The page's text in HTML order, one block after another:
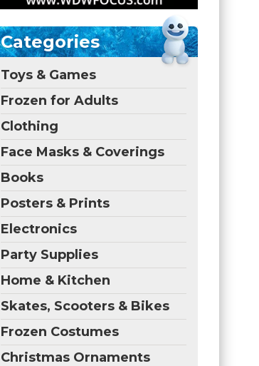
Categories
Toys & Games
Frozen for Adults
Clothing
Face Masks & Coverings
Books
Posters & Prints
Electronics
Party Supplies
Home & Kitchen
Skates, Scooters & Bikes
Frozen Costumes
Christmas Ornaments